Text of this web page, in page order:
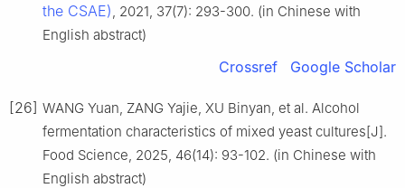
the CSAE) , 2021, 37(7): 293-300. (in Chinese with
English abstract)
Crossref Google Scholar
[26] WANG Yuan, ZANG Yajie, XU Binyan, et al. Alcohol
fermentation characteristics of mixed yeast cultures[J].
Food Science, 2025, 46(14): 93-102. (in Chinese with
English abstract)